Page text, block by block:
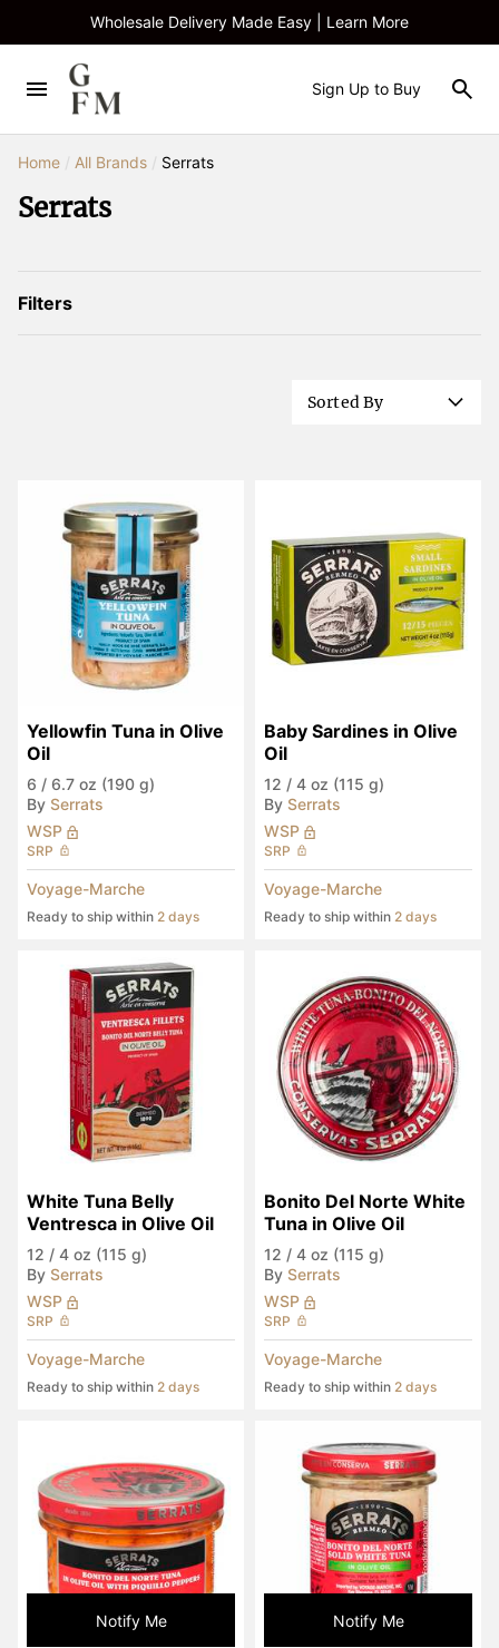
Wholesale Delivery Made Easy | Learn More
Sign Up to Buy
Home All Brands Serrats
Serrats
Filters
Sorted By
Yellowfin Tuna in Olive
Oil
6 / 6.7 oz (190 g)
By Serrats
WSP
SRP
Voyage-Marche
Ready to ship within 2 days
Baby Sardines in Olive
Oil
12 / 4 oz (115 g)
By Serrats
WSP
SRP
Voyage-Marche
Ready to ship within 2 days
White Tuna Belly
Ventresca in Olive Oil
12 / 4 oz (115 g)
By Serrats
WSP
SRP
Voyage-Marche
Ready to ship within 2 days
Bonito Del Norte White
Tuna in Olive Oil
12 / 4 oz (115 g)
By Serrats
WSP
SRP
Voyage-Marche
Ready to ship within 2 days
Notify Me Notify Me